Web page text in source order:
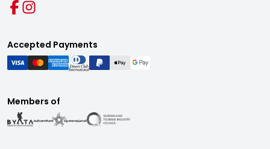
Accepted Payments
Members of